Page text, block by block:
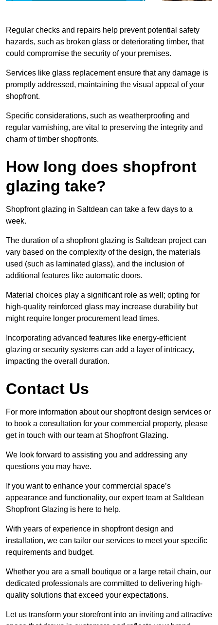
Regular checks and repairs help prevent potential safety
hazards, such as broken glass or deteriorating timber, that
could compromise the security of your premises.
Services like glass replacement ensure that any damage is
promptly addressed, maintaining the visual appeal of your
shopfront.
Specific considerations, such as weatherproofing and
regular varnishing, are vital to preserving the integrity and
charm of timber shopfronts.
How long does shopfront
glazing take?
Shopfront glazing in Saltdean can take a few days to a
week.
The duration of a shopfront glazing is Saltdean project can
vary based on the complexity of the design, the materials
used (such as laminated glass), and the inclusion of
additional features like automatic doors.
Material choices play a significant role as well; opting for
high-quality reinforced glass may increase durability but
might require longer procurement lead times.
Incorporating advanced features like energy-efficient
glazing or security systems can add a layer of intricacy,
impacting the overall duration.
Contact Us
For more information about our shopfront design services or
to book a consultation for your commercial property, please
get in touch with our team at Shopfront Glazing.
We look forward to assisting you and addressing any
questions you may have.
If you want to enhance your commercial space’s
appearance and functionality, our expert team at Saltdean
Shopfront Glazing is here to help.
With years of experience in shopfront design and
installation, we can tailor our services to meet your specific
requirements and budget.
Whether you are a small boutique or a large retail chain, our
dedicated professionals are committed to delivering high-
quality solutions that exceed your expectations.
Let us transform your storefront into an inviting and attractive